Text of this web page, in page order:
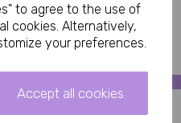
to agree to the use of
cookies. Alternatively,
your preferences.
Accept all cookies